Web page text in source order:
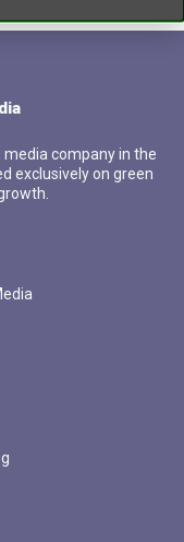
media company in the
exclusively on green